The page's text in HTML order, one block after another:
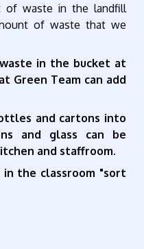
of waste in the landfill
of waste that we
in the bucket at
Green Team can add
and cartons into
and glass can be
and staffroom.
in the classroom "sort